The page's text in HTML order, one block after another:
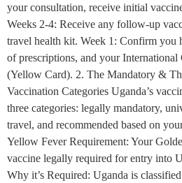
your consultation, receive initial
Weeks 2-4: Receive any follow-up
travel health kit. Week 1: Confirm you
of prescriptions, and your
(Yellow Card). 2. The Mandatory &
Vaccination Categories Uganda’s
three categories: legally mandatory,
travel, and recommended based on
Yellow Fever Requirement: Your
vaccine legally required for entry into
Why it’s Required: Uganda is